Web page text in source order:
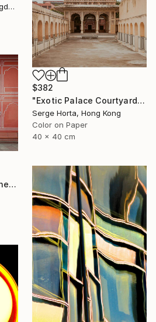
Lynne Douglas, United Kingdom
$382
"Exotic Palace Courtyard - Signed Limited Edition" Photograph
Serge Horta, Hong Kong
Color on Paper
40 x 40 cm
"Ornate Red Wall - Signed Limited Edition" Photograph